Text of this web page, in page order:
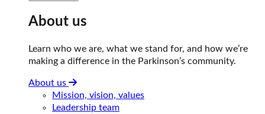
About us
Learn who we are, what we stand for, and how we’re
making a difference in the Parkinson’s community.
About us
Mission, vision, values
Leadership team